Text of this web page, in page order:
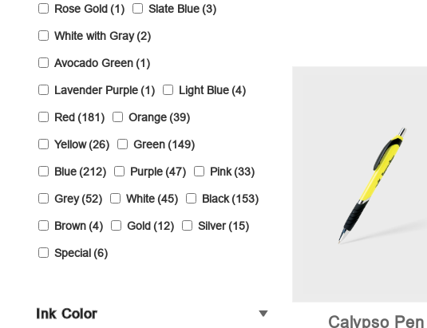
Rose Gold(1) Slate Blue(3)
White with Gray(2)
Avocado Green(1)
Lavender Purple(1) Light Blue(4)
Red(181) Orange(39)
Yellow(26) Green(149)
Blue(212) Purple(47) Pink(33)
Grey(52) White(45) Black(153)
Brown(4) Gold(12) Silver(15)
Special(6)
Ink Color Calypso Pen